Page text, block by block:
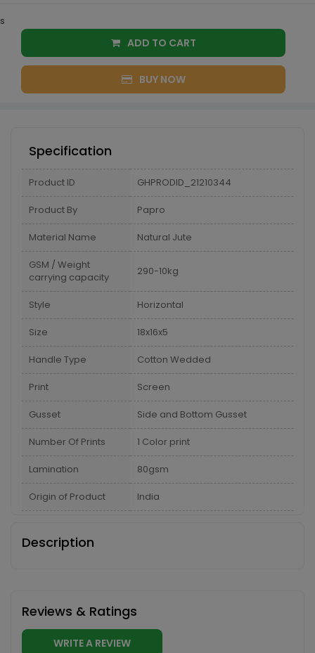
s
ADD TO CART
BUY NOW
Specification
Product ID GHPRODID_21210344
Product By Papro
Material Name Natural Jute
GSM / Weight
carrying capacity
290-10kg
Style Horizontal
Size 18x16x5
Handle Type Cotton Wedded
Print Screen
Gusset Side and Bottom Gusset
Number Of Prints 1 Color print
Lamination 80gsm
Origin of Product India
Description
Reviews & Ratings
WRITE A REVIEW